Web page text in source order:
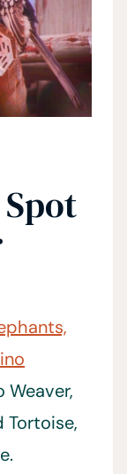
Weaver,
Tortoise,